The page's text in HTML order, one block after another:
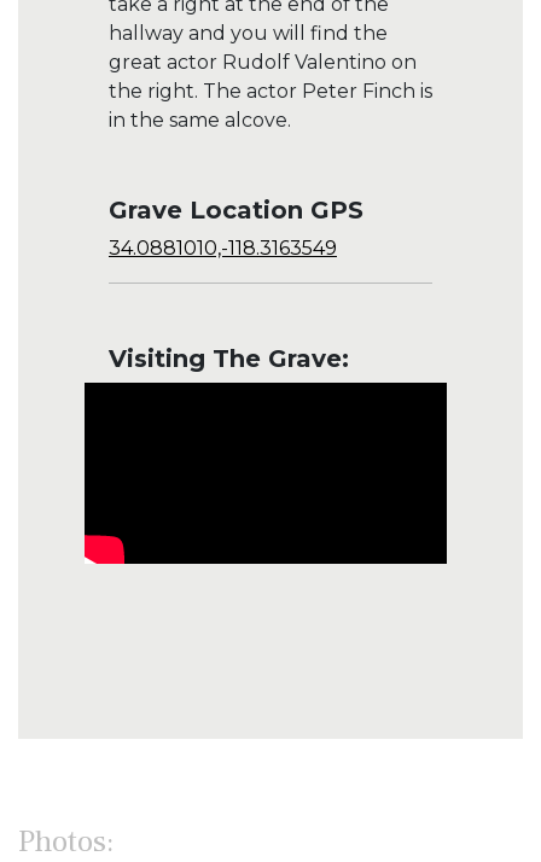
hallway and you will find the
great actor Rudolf Valentino on
the right. The actor Peter Finch is
in the same alcove.
Grave Location GPS
34.0881010,-118.3163549
Visiting The Grave:
Photos: